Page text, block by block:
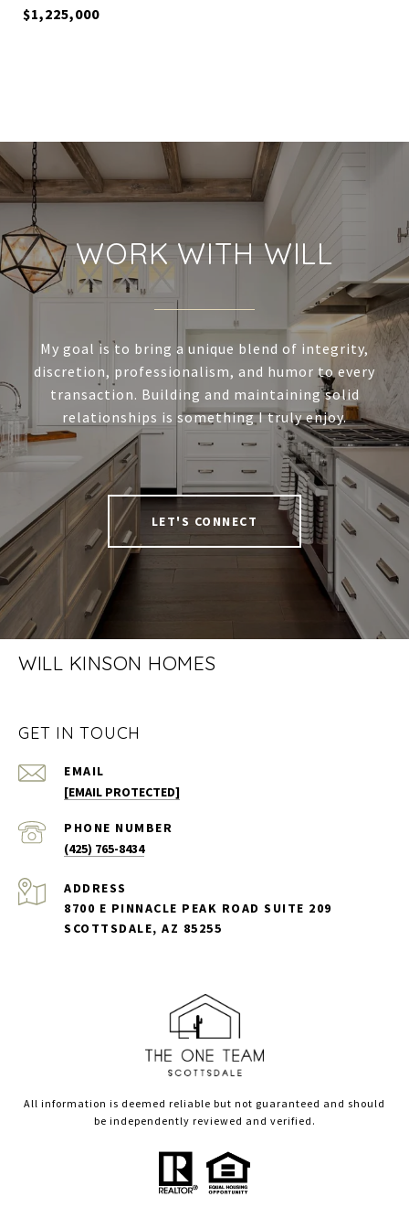
$1,225,000
WORK WITH WILL
My goal is to bring a unique blend of integrity,
discretion, professionalism, and humor to every
transaction. Building and maintaining solid
relationships is something I truly enjoy.
LET'S CONNECT
WILL KINSON HOMES
GET IN TOUCH
EMAIL
[EMAIL PROTECTED]
PHONE NUMBER
(425) 765-8434
ADDRESS
8700 E PINNACLE PEAK ROAD SUITE 209
SCOTTSDALE, AZ 85255
All information is deemed reliable but not guaranteed and should
be independently reviewed and verified.